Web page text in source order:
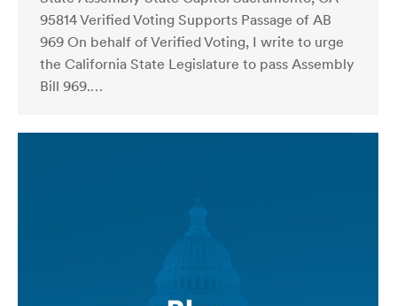
95814 Verified Voting Supports Passage of AB
969 On behalf of Verified Voting, I write to urge
the California State Legislature to pass Assembly
Bill 969.…